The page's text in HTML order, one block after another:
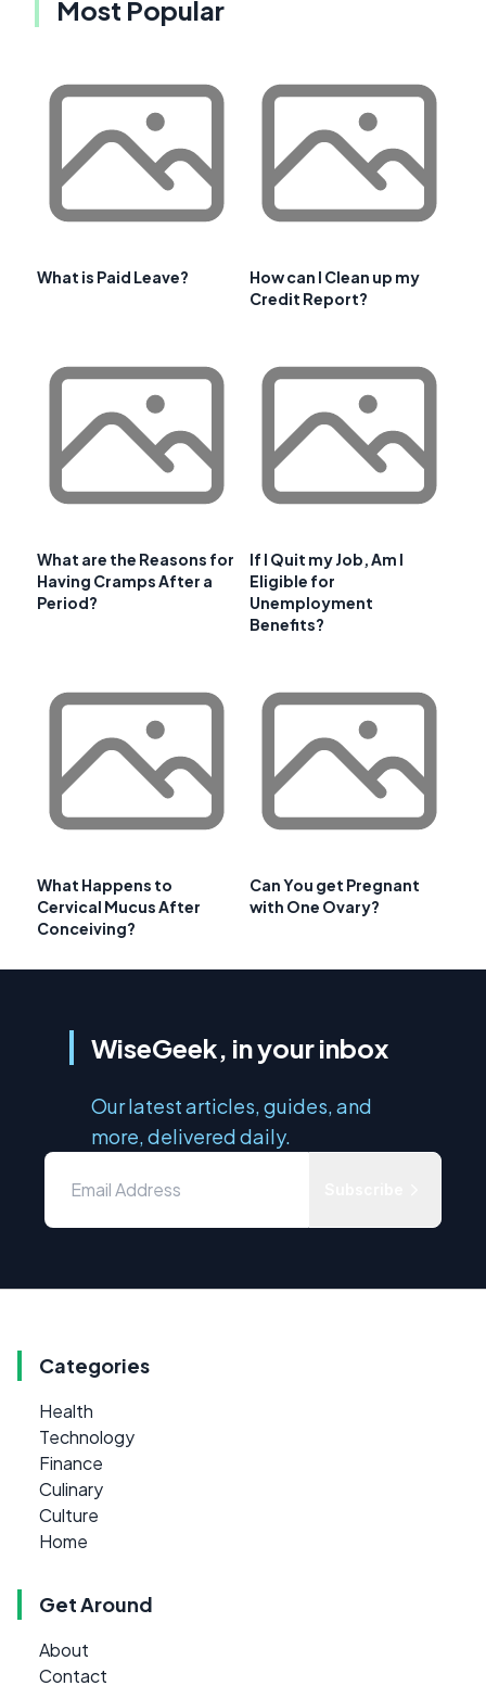
Most Popular
What is Paid Leave?
How can I Clean up my
Credit Report?
What are the Reasons for
Having Cramps After a
Period?
If I Quit my Job, Am I
Eligible for
Unemployment
Benefits?
What Happens to
Cervical Mucus After
Conceiving?
Can You get Pregnant
with One Ovary?
WiseGeek, in your inbox
Our latest articles, guides, and
more, delivered daily.
Categories
Health
Technology
Finance
Culinary
Culture
Home
Get Around
About
Contact